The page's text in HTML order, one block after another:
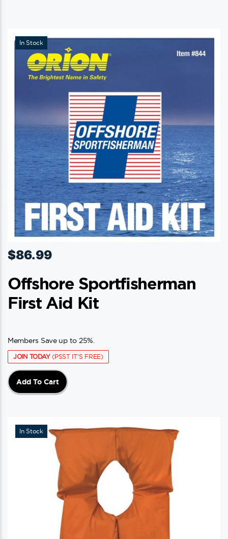
In Stock
$86.99
Offshore Sportfisherman
First Aid Kit
Members Save up to 25%.
JOIN TODAY(PSST IT'S FREE)
Add To Cart
In Stock